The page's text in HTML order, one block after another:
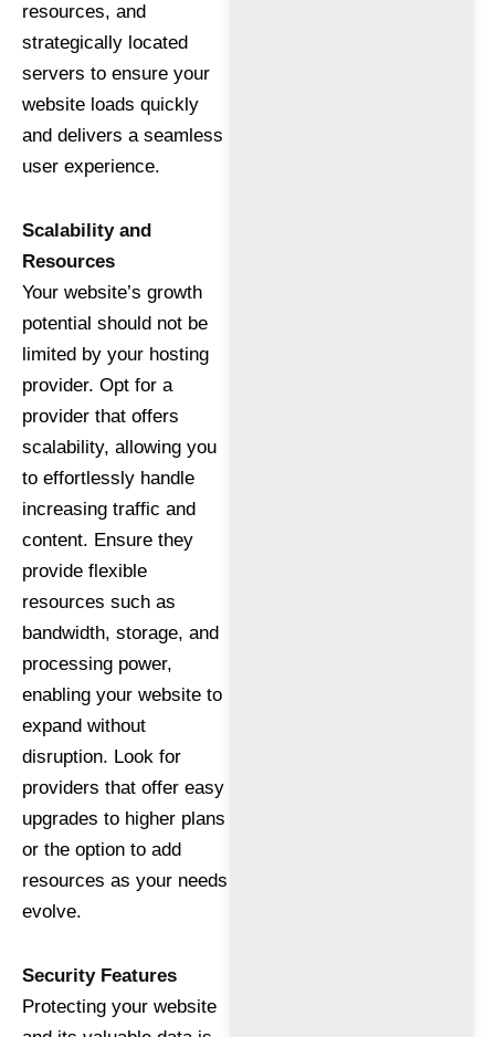
resources, and
strategically located
servers to ensure your
website loads quickly
and delivers a seamless
user experience.
Scalability and
Resources
Your website’s growth
potential should not be
limited by your hosting
provider. Opt for a
provider that offers
scalability, allowing you
to effortlessly handle
increasing traffic and
content. Ensure they
provide flexible
resources such as
bandwidth, storage, and
processing power,
enabling your website to
expand without
disruption. Look for
providers that offer easy
upgrades to higher plans
or the option to add
resources as your needs
evolve.
Security Features
Protecting your website